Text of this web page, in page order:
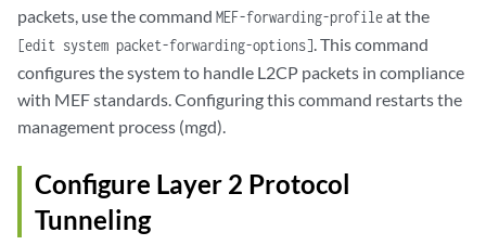
packets, use the command MEF-forwarding-profileat the
[edit system packet-forwarding-options] . This command
configures the system to handle L2CP packets in compliance
with MEF standards. Configuring this command restarts the
management process (mgd).
Configure Layer 2 Protocol
Tunneling